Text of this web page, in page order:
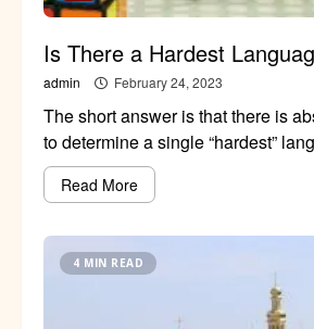
Is There a Hardest
admin February 24, 2023
The short answer is that there is
to determine a single “hardest”
Read More
4 MIN READ